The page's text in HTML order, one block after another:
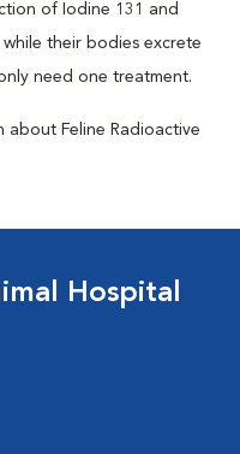
of Iodine 131 and
their bodies excrete
need one treatment.
about Feline Radioactive
Hospital